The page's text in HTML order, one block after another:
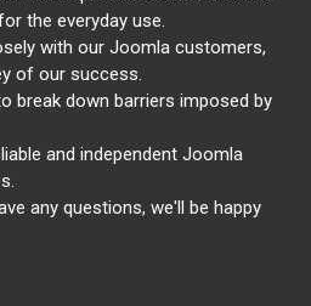
the everyday use.
with our Joomla customers,
of our success.
break down barriers imposed by
and independent Joomla
any questions, we'll be happy